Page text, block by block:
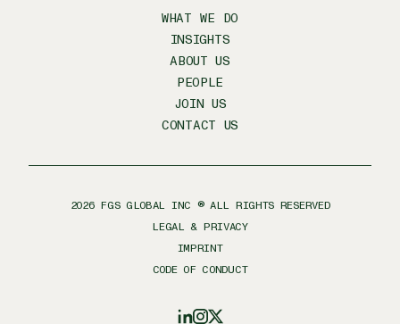
WHAT WE DO
INSIGHTS
ABOUT US
PEOPLE
JOIN US
CONTACT US
2026 FGS GLOBAL INC ® ALL RIGHTS RESERVED
LEGAL & PRIVACY
IMPRINT
CODE OF CONDUCT